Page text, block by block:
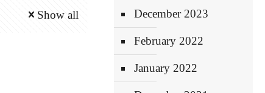
Show all December 2023
February 2022
January 2022